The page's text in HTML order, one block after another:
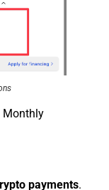
Monthly
payments.